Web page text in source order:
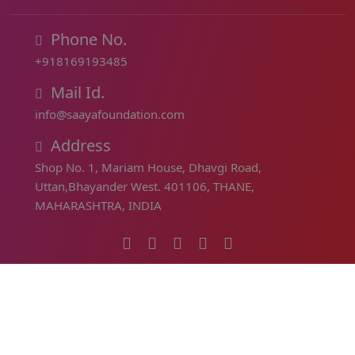
Phone No.
+918169193485
Mail Id.
info@saayafoundation.com
Address
Shop No. 1, Mariam House, Dhavgi Road,
Uttan,Bhayander West. 401106, THANE,
MAHARASHTRA, INDIA